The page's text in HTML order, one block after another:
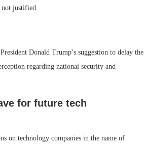
not justified.
Donald Trump’s suggestion to delay the
regarding national security and
for future tech
on technology companies in the name of